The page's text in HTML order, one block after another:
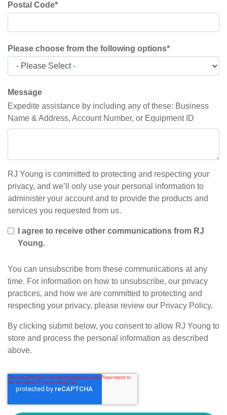
Postal Code*
Please choose from the following options*
Message
Expedite assistance by including any of these: Business
Name & Address, Account Number, or Equipment ID
RJ Young is committed to protecting and respecting your
privacy, and we’ll only use your personal information to
administer your account and to provide the products and
services you requested from us.
I agree to receive other communications from RJ
Young.
You can unsubscribe from these communications at any
time. For information on how to unsubscribe, our privacy
practices, and how we are committed to protecting and
respecting your privacy, please review our Privacy Policy.
By clicking submit below, you consent to allow RJ Young to
store and process the personal information as described
above.